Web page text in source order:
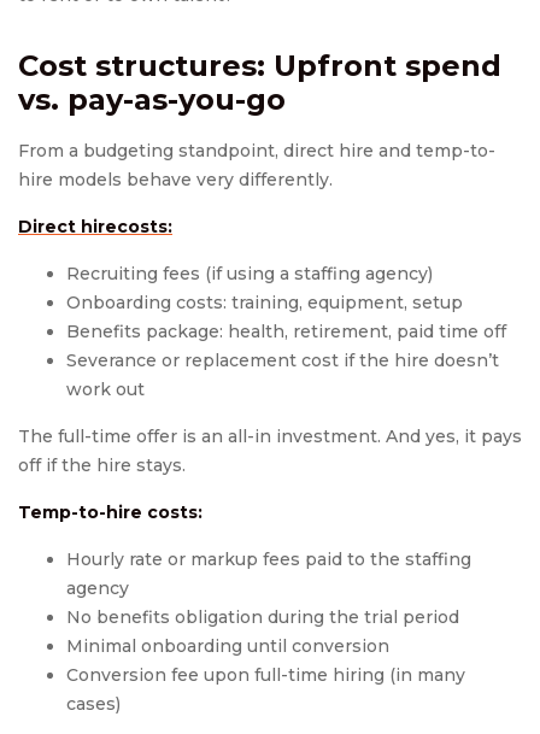
Cost structures: Upfront spend
vs. pay-as-you-go
From a budgeting standpoint, direct hire and temp-to-
hire models behave very differently.
Direct hirecosts:
Recruiting fees (if using a staffing agency)
Onboarding costs: training, equipment, setup
Benefits package: health, retirement, paid time off
Severance or replacement cost if the hire doesn’t
work out
The full-time offer is an all-in investment. And yes, it pays
off if the hire stays.
Temp-to-hire costs:
Hourly rate or markup fees paid to the staffing
agency
No benefits obligation during the trial period
Minimal onboarding until conversion
Conversion fee upon full-time hiring (in many
cases)